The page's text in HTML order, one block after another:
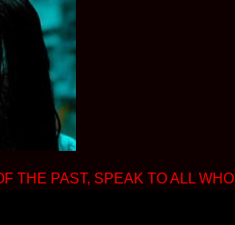
THE PAST, SPEAK TO ALL